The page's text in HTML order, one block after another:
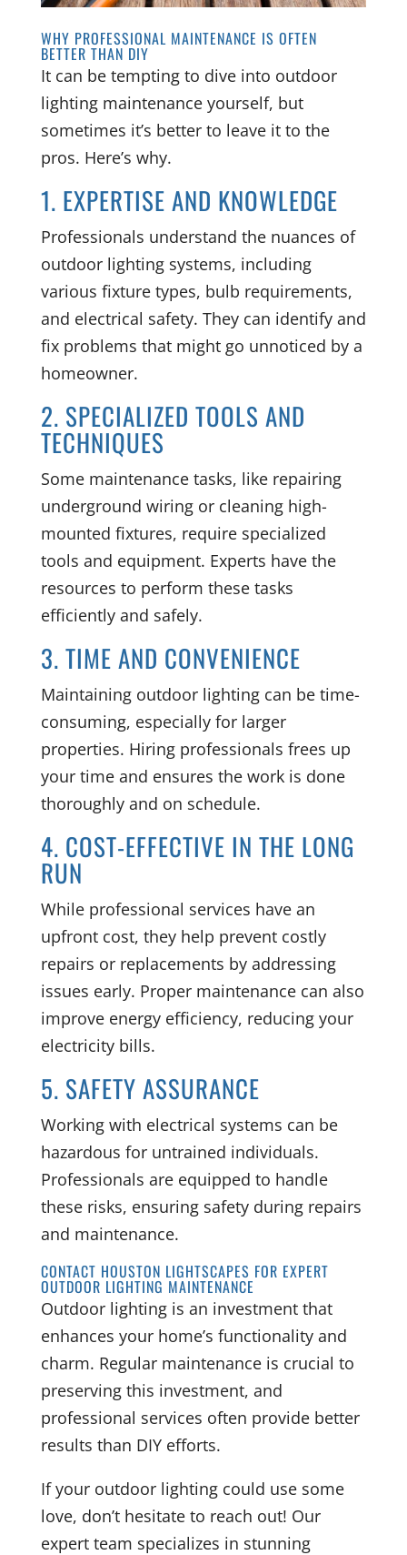
WHY PROFESSIONAL MAINTENANCE IS OFTEN
BETTER THAN DIY
It can be tempting to dive into outdoor
lighting maintenance yourself, but
sometimes it’s better to leave it to the
pros. Here’s why.
1. EXPERTISE AND KNOWLEDGE
Professionals understand the nuances of
outdoor lighting systems, including
various fixture types, bulb requirements,
and electrical safety. They can identify and
fix problems that might go unnoticed by a
homeowner.
2. SPECIALIZED TOOLS AND
TECHNIQUES
Some maintenance tasks, like repairing
underground wiring or cleaning high-
mounted fixtures, require specialized
tools and equipment. Experts have the
resources to perform these tasks
efficiently and safely.
3. TIME AND CONVENIENCE
Maintaining outdoor lighting can be time-
consuming, especially for larger
properties. Hiring professionals frees up
your time and ensures the work is done
thoroughly and on schedule.
4. COST-EFFECTIVE IN THE LONG
RUN
While professional services have an
upfront cost, they help prevent costly
repairs or replacements by addressing
issues early. Proper maintenance can also
improve energy efficiency, reducing your
electricity bills.
5. SAFETY ASSURANCE
Working with electrical systems can be
hazardous for untrained individuals.
Professionals are equipped to handle
these risks, ensuring safety during repairs
and maintenance.
CONTACT HOUSTON LIGHTSCAPES FOR EXPERT
OUTDOOR LIGHTING MAINTENANCE
Outdoor lighting is an investment that
enhances your home’s functionality and
charm. Regular maintenance is crucial to
preserving this investment, and
professional services often provide better
results than DIY efforts.
If your outdoor lighting could use some
love, don’t hesitate to reach out! Our
expert team specializes in stunning